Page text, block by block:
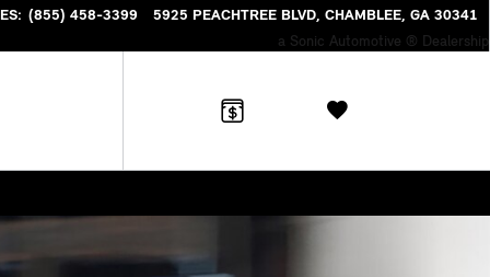
: (855) 458-3399 5925 PEACHTREE BLVD CHAMBLEE, GA 30341
a Sonic Automotive ® Dealership